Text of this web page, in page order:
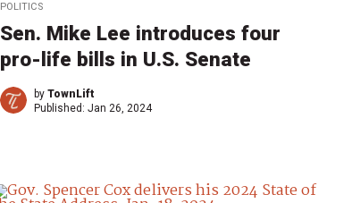
POLITICS
Sen. Mike Lee introduces four
pro-life bills in U.S. Senate
byTownLift
Published:Jan 26, 2024